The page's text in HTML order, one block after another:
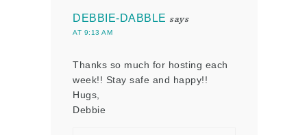
DEBBIE-DABBLE says
AT 9:13 AM
Thanks so much for hosting each
week!! Stay safe and happy!!
Hugs,
Debbie